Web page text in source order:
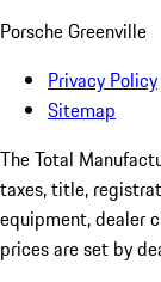
Porsche Greenville
Privacy Policy
Sitemap
The Total
taxes, title,
equipment, dealer
prices are set by